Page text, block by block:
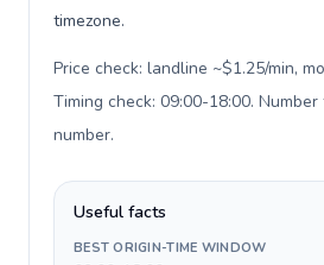
timezone.
Price check: landline ~$1.25/min,
Timing check: 09:00-18:00.
number.
Useful facts
BEST ORIGIN-TIME WINDOW